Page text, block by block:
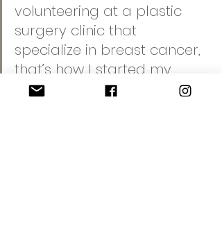
volunteering at a plastic
surgery clinic that
specialize in breast cancer,
that’s how I started my
career in this field and they